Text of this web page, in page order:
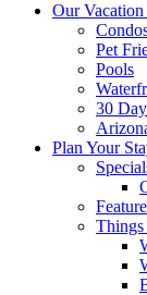
NW Comfy Cabins
NW Comfy Cabins
Our Vacation
Pet
Pools
30
Plan Your